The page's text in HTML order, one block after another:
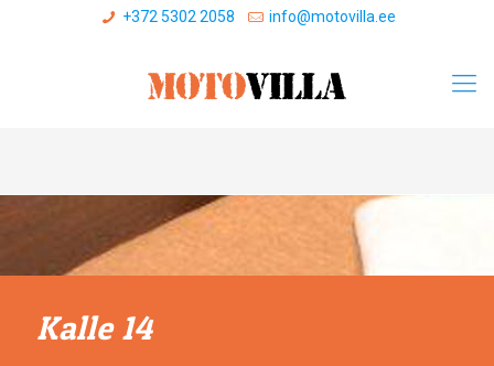
+372 5302 2058 info@motovilla.ee
Kalle 14